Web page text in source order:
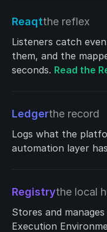
Reaqtthe reflex
Listeners catch
them, and the
seconds. Read the
Ledgerthe record
Logs what the
automation layer
Registrythe local
Stores and
Execution